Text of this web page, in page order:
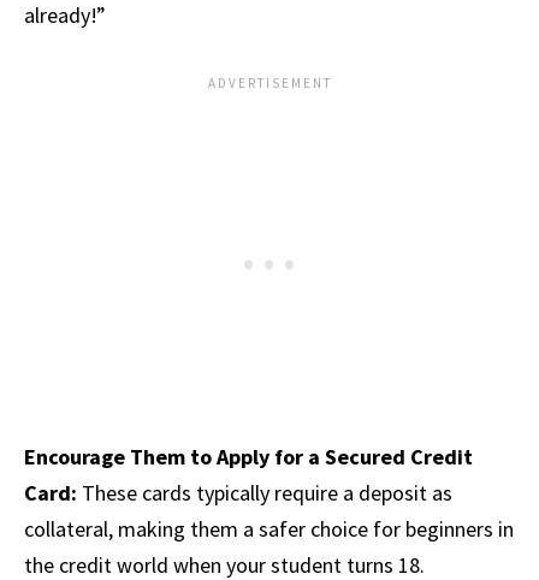
already!”
Encourage Them to Apply for a Secured Credit
Card: These cards typically require a deposit as
collateral, making them a safer choice for beginners in
the credit world when your student turns 18.